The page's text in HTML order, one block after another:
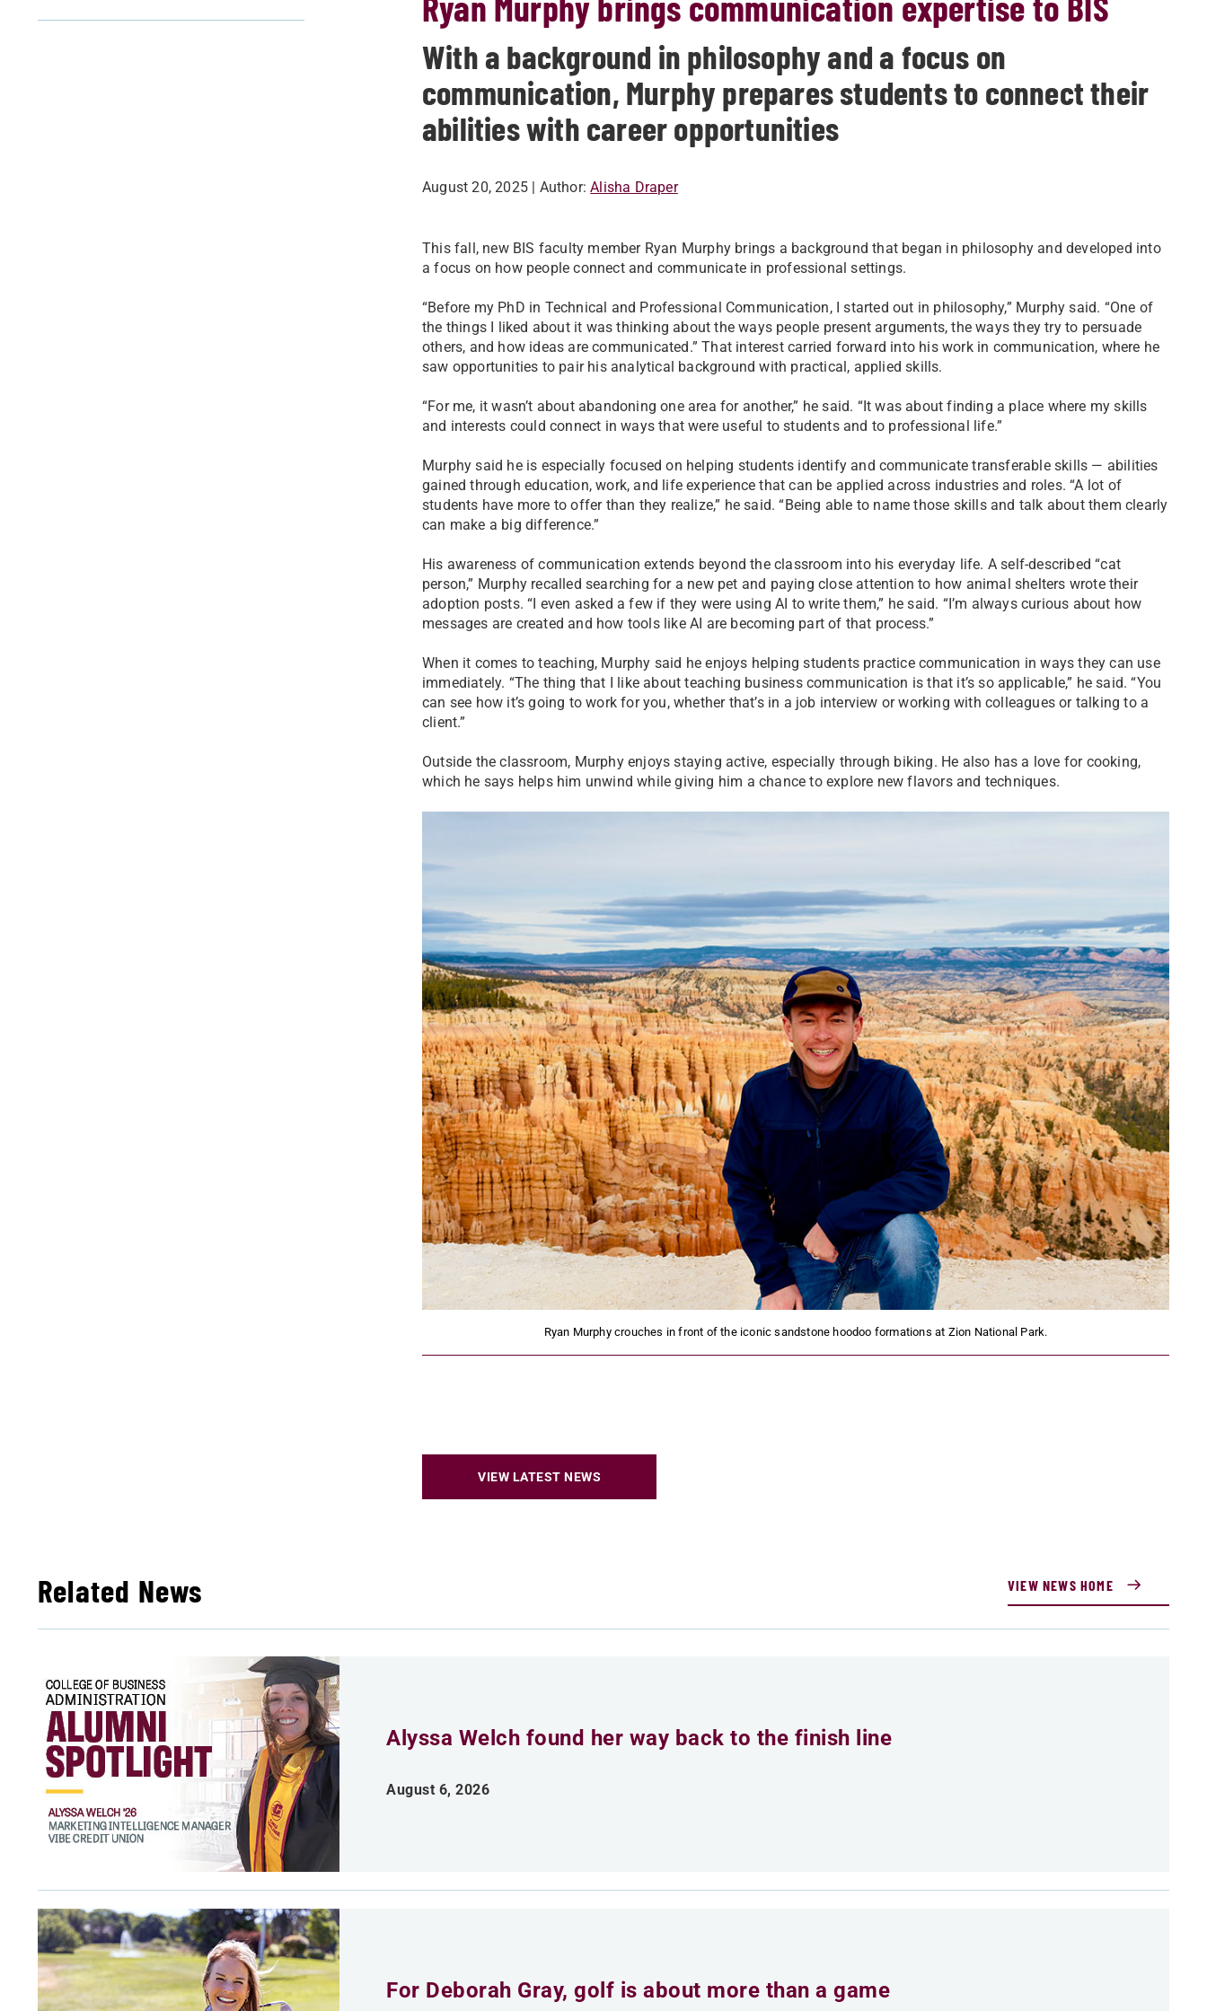
With a background in philosophy and a focus on
communication, Murphy prepares students to connect their
abilities with career opportunities
August 20, 2025 | Author: Alisha Draper
This fall, new BIS faculty member Ryan Murphy brings a background that began in philosophy and developed into
a focus on how people connect and communicate in professional settings.
“Before my PhD in Technical and Professional Communication, I started out in philosophy,” Murphy said. “One of
the things I liked about it was thinking about the ways people present arguments, the ways they try to persuade
others, and how ideas are communicated.” That interest carried forward into his work in communication, where he
saw opportunities to pair his analytical background with practical, applied skills.
“For me, it wasn’t about abandoning one area for another,” he said. “It was about finding a place where my skills
and interests could connect in ways that were useful to students and to professional life.”
Murphy said he is especially focused on helping students identify and communicate transferable skills — abilities
gained through education, work, and life experience that can be applied across industries and roles. “A lot of
students have more to offer than they realize,” he said. “Being able to name those skills and talk about them clearly
can make a big difference.”
His awareness of communication extends beyond the classroom into his everyday life. A self-described “cat
person,” Murphy recalled searching for a new pet and paying close attention to how animal shelters wrote their
adoption posts. “I even asked a few if they were using AI to write them,” he said. “I’m always curious about how
messages are created and how tools like AI are becoming part of that process.”
When it comes to teaching, Murphy said he enjoys helping students practice communication in ways they can use
immediately. “The thing that I like about teaching business communication is that it’s so applicable,” he said. “You
can see how it’s going to work for you, whether that’s in a job interview or working with colleagues or talking to a
client.”
Outside the classroom, Murphy enjoys staying active, especially through biking. He also has a love for cooking,
which he says helps him unwind while giving him a chance to explore new flavors and techniques.
Ryan Murphy crouches in front of the iconic sandstone hoodoo formations at Zion National Park.
VIEW LATEST NEWS
Related News VIEW NEWS HOME
Alyssa Welch found her way back to the finish line
August 6, 2026
For Deborah Gray, golf is about more than a game